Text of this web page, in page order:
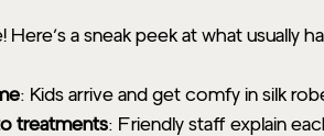
Here’s a sneak peek at what usually
: Kids arrive and get comfy in silk
treatments: Friendly staff explain